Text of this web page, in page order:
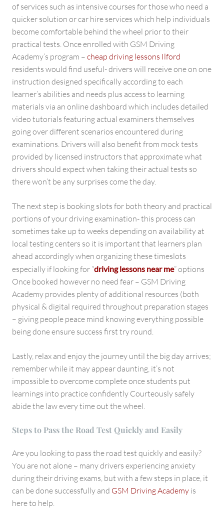
of services such as intensive courses for those who need a
quicker solution or car hire services which help individuals
become comfortable behind the wheel prior to their
practical tests. Once enrolled with GSM Driving
Academy’s program – cheap driving lessons Ilford
residents would find useful- drivers will receive one on one
instruction designed specifically according to each
learner’s abilities and needs plus access to learning
materials via an online dashboard which includes detailed
video tutorials featuring actual examiners themselves
going over different scenarios encountered during
examinations. Drivers will also benefit from mock tests
provided by licensed instructors that approximate what
drivers should expect when taking their actual tests so
there won’t be any surprises come the day.
The next step is booking slots for both theory and practical
portions of your driving examination- this process can
sometimes take up to weeks depending on availability at
local testing centers so it is important that learners plan
ahead accordingly when organizing these timeslots
especially if looking for “driving lessons near me” options
Once booked however no need fear – GSM Driving
Academy provides plenty of additional resources (both
physical & digital required throughout preparation stages
– giving people peace mind knowing everything possible
being done ensure success first try round.
Lastly, relax and enjoy the journey until the big day arrives;
remember while it may appear daunting, it’s not
impossible to overcome complete once students put
learnings into practice confidently Courteously safely
abide the law every time out the wheel.
Steps to Pass the Road Test Quickly and Easily
Are you looking to pass the road test quickly and easily?
You are not alone – many drivers experiencing anxiety
during their driving exams, but with a few steps in place, it
can be done successfully and GSM Driving Academy is
here to help.